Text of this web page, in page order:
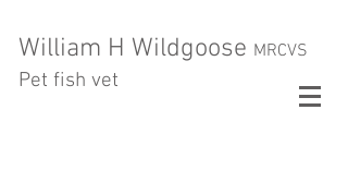
William H Wildgoose MRCVS
Pet fish vet